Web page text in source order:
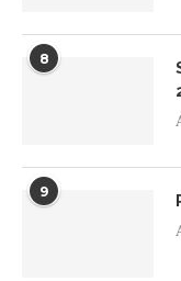
8
9